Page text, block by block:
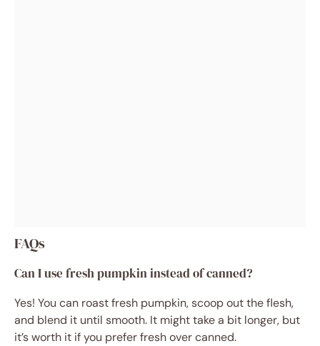
FAQs
Can I use fresh pumpkin instead of canned?
Yes! You can roast fresh pumpkin, scoop out the flesh,
and blend it until smooth. It might take a bit longer, but
it’s worth it if you prefer fresh over canned.